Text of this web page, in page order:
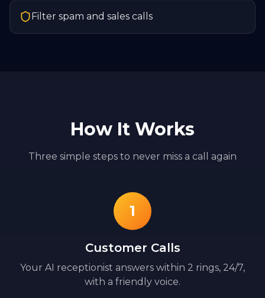
Filter spam and sales calls
How It Works
Three simple steps to never miss a call again
1
Customer Calls
Your AI receptionist answers within 2 rings, 24/7,
with a friendly voice.